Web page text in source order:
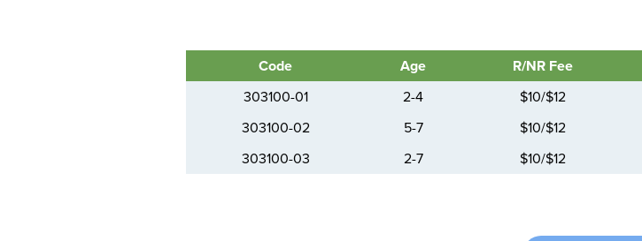
Code Age R/NR Fee
303100-01
2-4 $10/$12
303100-02
5-7 $10/$12
303100-03
2-7 $10/$12